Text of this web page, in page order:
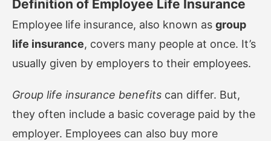
Definition of Employee Life Insurance
Employee life insurance, also known as group
life insurance, covers many people at once. It’s
usually given by employers to their employees.
Group life insurance benefits can differ. But,
they often include a basic coverage paid by the
employer. Employees can also buy more